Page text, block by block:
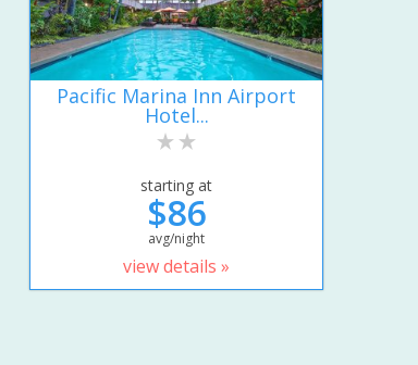
Pacific Marina Inn Airport
Hotel...
starting at
$86
avg/night
view details »